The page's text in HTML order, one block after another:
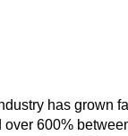
has grown
600%